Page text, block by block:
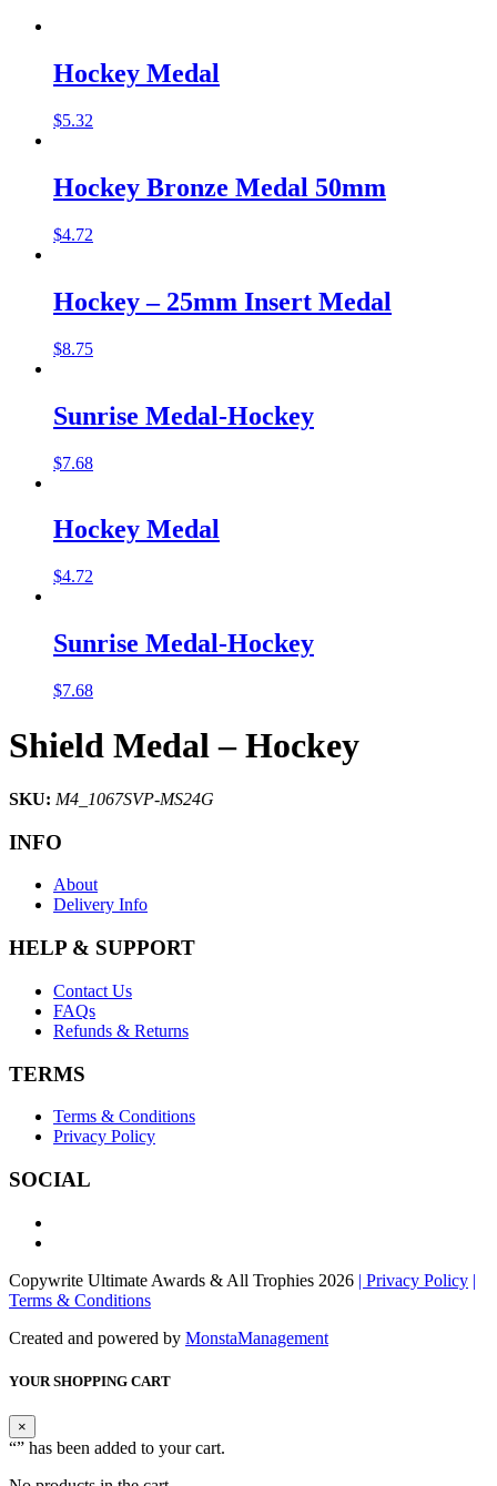
Hockey Medal
$5.32
Hockey Bronze Medal 50mm
$4.72
Hockey – 25mm Insert Medal
$8.75
Sunrise Medal-Hockey
$7.68
Hockey Medal
$4.72
Sunrise Medal-Hockey
$7.68
Shield Medal – Hockey
SKU: M4_1067SVP-MS24G
INFO
About
Delivery Info
HELP & SUPPORT
Contact Us
FAQs
Refunds & Returns
TERMS
Terms & Conditions
Privacy Policy
SOCIAL
Copywrite Ultimate Awards & All Trophies 2026 | Privacy Policy |
Terms & Conditions
Created and powered by MonstaManagement
YOUR SHOPPING CART
×
“” has been added to your cart.